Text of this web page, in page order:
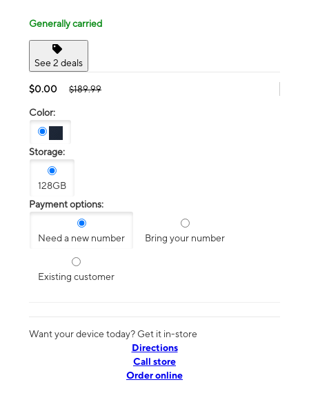
Generally carried
See 2 deals
$0.00 $189.99
Color:
Storage:
128GB
Payment options:
Need a new number Bring your number
Existing customer
Want your device today? Get it in-store
Directions
Call store
Order online